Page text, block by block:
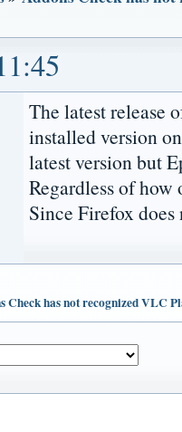
The latest release
installed version
latest version but
Regardless of
Since Firefox
Check has not recognized VLC